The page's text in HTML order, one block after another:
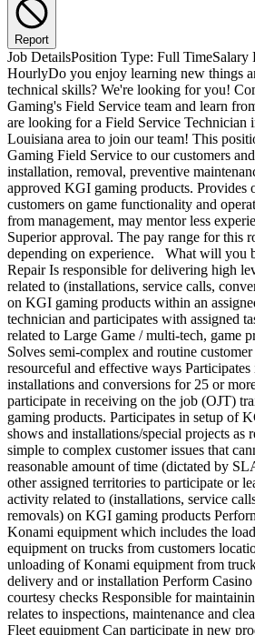
Report
Job DetailsPosition Type: Full TimeSalary Range: $24.00 - $30.00 HourlyDo you enjoy learning new things and growing your technical skills? We're looking for you! Come join Konami Gaming's Field Service team and learn from the best in the field. We are looking for a Field Service Technician in the Baton Rouge, Louisiana area to join our team! This position represents Konami Gaming Field Service to our customers and is responsible for repair, installation, removal, preventive maintenance and conversion of approved KGI gaming products. Provides on-site training to customers on game functionality and operation. Upon the request from management, may mentor less experienced personnel with Superior approval. The pay range for this role is $24-$30 hourly depending on experience. What will you be doing? Installation and Repair Is responsible for delivering high levels of service activity related to (installations, service calls, conversions, PMs, removals) on KGI gaming products within an assigned territory. Supports lead technician and participates with assigned tasks to be performed as related to Large Game / multi-tech, game product service activities. Solves semi-complex and routine customer related issues in resourceful and effective ways Participates in major product installations and conversions for 25 or more games Ability to participate in receiving on the job (OJT) training on all Konami gaming products. Participates in setup of KGI products for trade shows and installations/special projects as requested. Escalates simple to complex customer issues that cannot be addressed within a reasonable amount of time (dictated by SLA definitions) Travel to other assigned territories to participate or lead with the service activity related to (installations, service calls, conversions, PMs, removals) on KGI gaming products Performs the removal of Konami equipment which includes the loading and securing of equipment on trucks from customers location Performs the unloading of Konami equipment from trucks for the purpose of delivery and or installation Perform Casino Site inspections and courtesy checks Responsible for maintaining assigned vehicle as it relates to inspections, maintenance and cleaning for Konami Service Fleet equipment Can participate in new product reviews May get involved in new product rollout for either Beta and pilot installations. May be involved with new product pre-site evaluations. Is responsible for completing Service Tickets with a focus on accuracy and timely submission Recordkeeping Completes timely and accurate accounting of service tickets utilizing both mobile and manual service tickets. Ensures accurate accounting of part usage Responsible for maintaining accurate inventory of equipment within assigned warehouse inventories; coordinates with customer solutions to replenish parts as they are consumed. Part management - responsible and accountable for managing assigned service warehouse inventory items. Participates in periodic inventory counts to ensure warehouse accuracy. Customer Service Participates with on-site training to KGI customers on platform options and functionality including training on the setup and configuration of Konami progressives. Maintains a positive image of KGI within the industry by providing exceptional and professional service to both internal and external customers. Provide onsite support for casino openings and expansions Through handling customer service activities, interactions and solving problems, participation with completion of assigned projects, contributes to the achievement of Customer Service Goals providing exceptional customer service that differentiates KGI from its competitors Provides indirect feedback to Service management surrounding Serviceability of existing products. Escalates complex technical issues or requests to gain cooperation at levels of mid-management Support Activities Participate in: Cycle count, Year End stock take and part discrepancies Perform Installation of Konami System Hardware Player Tracking Assemblies Assist with technical refresher training to other Konami techs or personnel Assist with Game Technical training to casino personnel Participate with your team on vehicle inspection, maintenance and cleaning RMA room Assistance: unpack, clean, remove, repair, update, inspect and package Konami parts and equipment. Participate in the removal of game components from return games when required Perform (OEM) Other Equipment Manufacturer bracket and system installation when required for completion of game Sale Orders Participate with Showroom game, inspection, installation, removals, conversions, repairs, relocations and preventive maintenance Perform customer parts and equipment delivery when needed Assist with the truck loading or unloading of Konami equipment Drive and deliver games when required in a Konami provided Provide assistance or fill in when needed to the GSS support desk Assist with part number verification to Konami personnel and customers Assist with the inspection of final game builds, conversions and part orders Assist with Konami technical document creation Participate or in the sales order mockup of new game and product roll outs. Performs other duties as assigned. Konami's Perks and Benefits! Competitive Wages. 401(k) plan with generous company match up to 15% of your salary contributed. Comprehensive employee health and welfare benefits package - Health, Dental, Vision, Voluntary plans, and more! 12 Company paid Holidays and generous Paid Time Off (PTO) with rollover. Tuition reimbursement program. About Konami Gaming, Inc.: For Players. For Operators. For Each Other. Konami Gaming, Inc. entered the US gaming market in the 2000s and we have spent the last two decades moving the industry forward with breakthrough games, head turning cabinets, and a casino management system that brings it all together. Over that time, we have garnered our share of awards and established a corporate culture of success and innovation. A world leader in systems and game development, Konami can offer you the best of both worlds - stability within a dynamic, creative environment. We are excited to announce that Konami Gaming Inc. is growing and expanding into new product lines, including premium and standard games, and